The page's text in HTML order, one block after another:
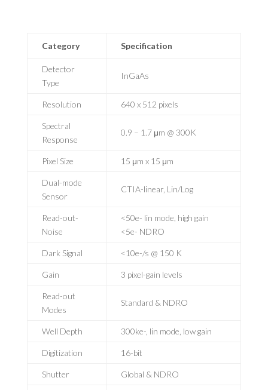
Category Specification
Detector
Type
InGaAs
Resolution 640 x 512 pixels
Spectral
Response
0.9 – 1.7 μm @ 300K
Pixel Size 15 μm x 15 μm
Dual-mode
Sensor
CTIA-linear, Lin/Log
Read-out-
Noise
<50e- lin mode, high gain
<5e- NDRO
Dark Signal <10e-/s @ 150 K
Gain 3 pixel-gain levels
Read-out
Modes
Standard & NDRO
Well Depth 300ke-, lin mode, low gain
Digitization 16-bit
Shutter Global & NDRO